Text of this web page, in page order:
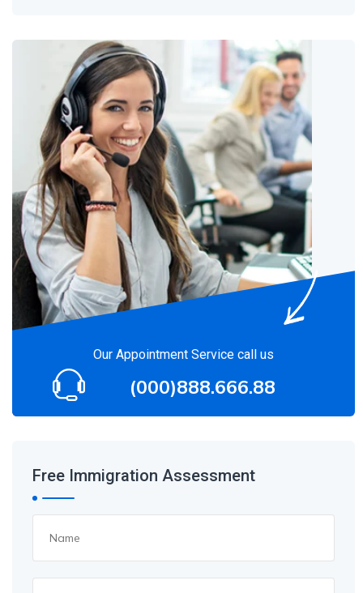
Our Appointment Service call us
(000)888.666.88
Free Immigration Assessment